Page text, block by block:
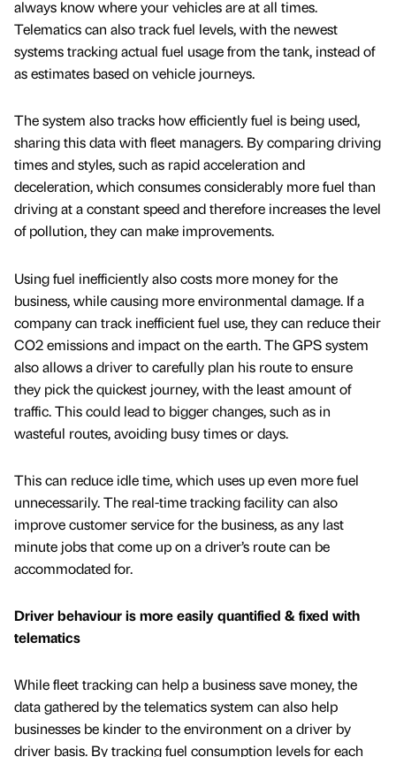
always know where your vehicles are at all times.
Telematics can also track fuel levels, with the newest
systems tracking actual fuel usage from the tank, instead of
as estimates based on vehicle journeys.
The system also tracks how efficiently fuel is being used,
sharing this data with fleet managers. By comparing driving
times and styles, such as rapid acceleration and
deceleration, which consumes considerably more fuel than
driving at a constant speed and therefore increases the level
of pollution, they can make improvements.
Using fuel inefficiently also costs more money for the
business, while causing more environmental damage. If a
company can track inefficient fuel use, they can reduce their
CO2 emissions and impact on the earth. The GPS system
also allows a driver to carefully plan his route to ensure
they pick the quickest journey, with the least amount of
traffic. This could lead to bigger changes, such as in
wasteful routes, avoiding busy times or days.
This can reduce idle time, which uses up even more fuel
unnecessarily. The real-time tracking facility can also
improve customer service for the business, as any last
minute jobs that come up on a driver’s route can be
accommodated for.
Driver behaviour is more easily quantified & fixed with
telematics
While fleet tracking can help a business save money, the
data gathered by the telematics system can also help
businesses be kinder to the environment on a driver by
driver basis. By tracking fuel consumption levels for each